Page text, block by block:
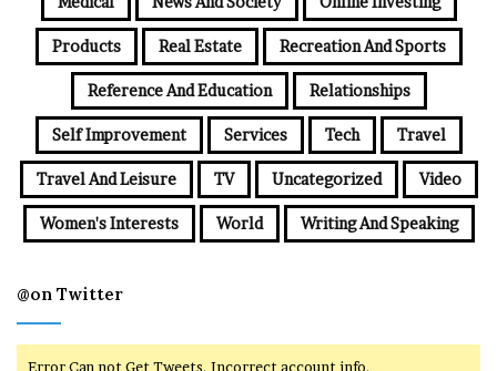
Products Real Estate Recreation And Sports
Reference And Education Relationships
Self Improvement Services Tech Travel
Travel And Leisure TV Uncategorized Video
Women's Interests World Writing And Speaking
@on Twitter
Error Can not Get Tweets, Incorrect account info.